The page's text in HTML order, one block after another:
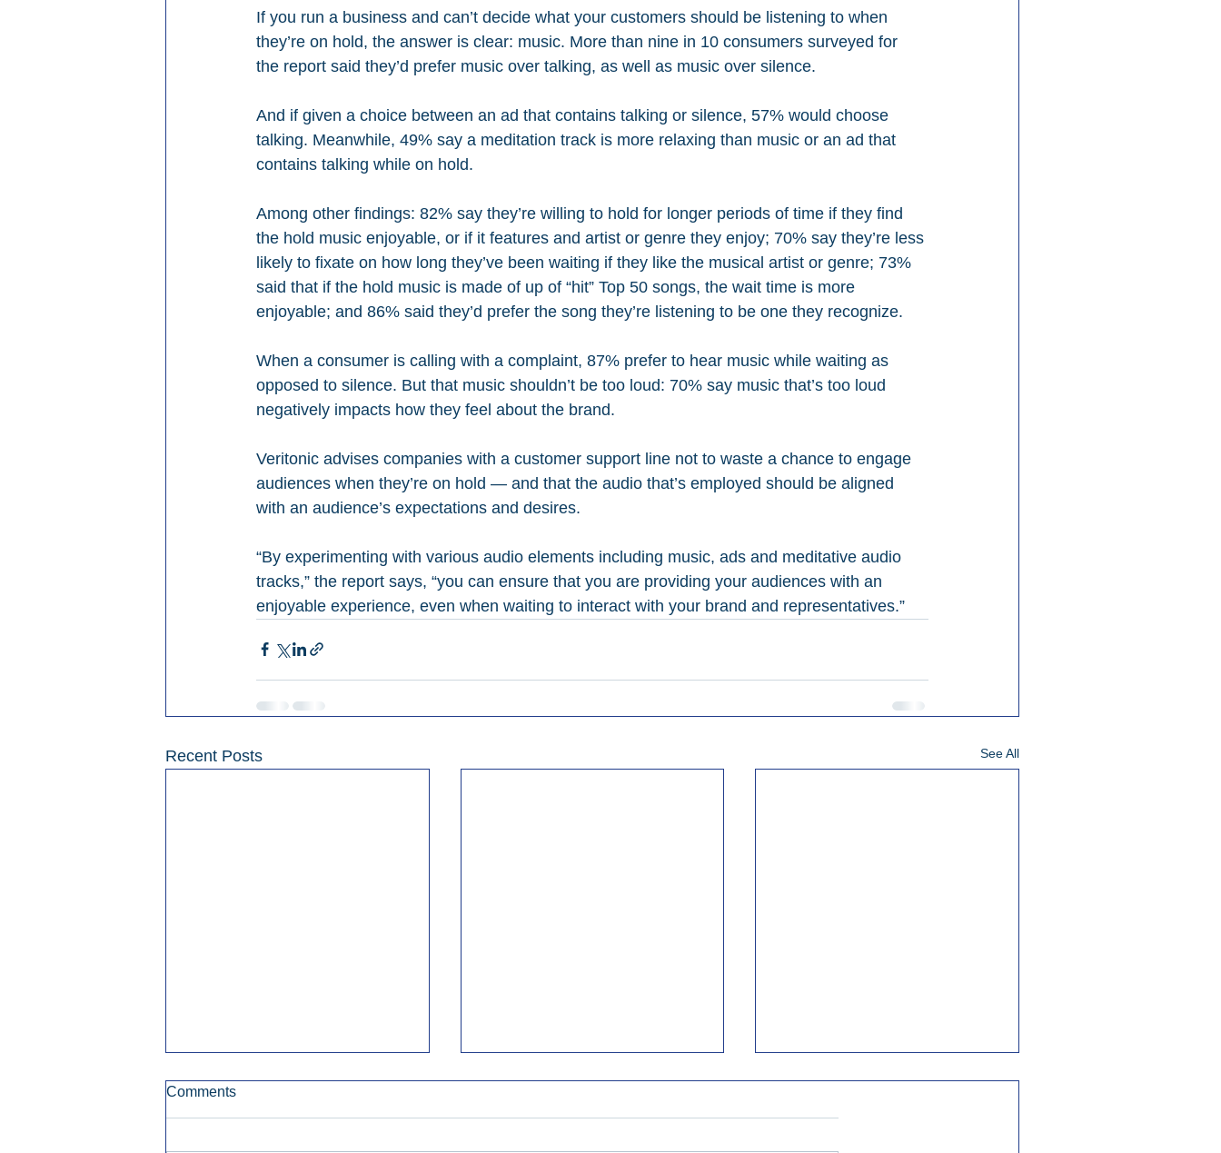
If you run a business and can’t decide what your customers should be listening to when
they’re on hold, the answer is clear: music. More than nine in 10 consumers surveyed for
the report said they’d prefer music over talking, as well as music over silence.
And if given a choice between an ad that contains talking or silence, 57% would choose
talking. Meanwhile, 49% say a meditation track is more relaxing than music or an ad that
contains talking while on hold.
Among other findings: 82% say they’re willing to hold for longer periods of time if they find
the hold music enjoyable, or if it features and artist or genre they enjoy; 70% say they’re less
likely to fixate on how long they’ve been waiting if they like the musical artist or genre; 73%
said that if the hold music is made of up of “hit” Top 50 songs, the wait time is more
enjoyable; and 86% said they’d prefer the song they’re listening to be one they recognize.
When a consumer is calling with a complaint, 87% prefer to hear music while waiting as
opposed to silence. But that music shouldn’t be too loud: 70% say music that’s too loud
negatively impacts how they feel about the brand.
Veritonic advises companies with a customer support line not to waste a chance to engage
audiences when they’re on hold — and that the audio that’s employed should be aligned
with an audience’s expectations and desires.
“By experimenting with various audio elements including music, ads and meditative audio
tracks,” the report says, “you can ensure that you are providing your audiences with an
enjoyable experience, even when waiting to interact with your brand and representatives.”
Recent Posts See All
Comments